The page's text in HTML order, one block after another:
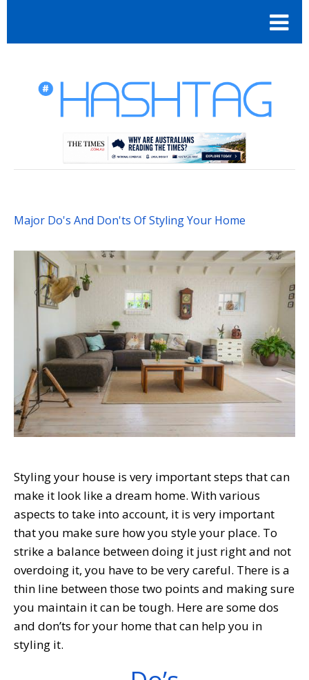
Major Do's And Don'ts Of Styling Your Home
Styling your house is very important steps that can
make it look like a dream home. With various
aspects to take into account, it is very important
that you make sure how you style your place. To
strike a balance between doing it just right and not
overdoing it, you have to be very careful. There is a
thin line between those two points and making sure
you maintain it can be tough. Here are some dos
and don’ts for your home that can help you in
styling it.